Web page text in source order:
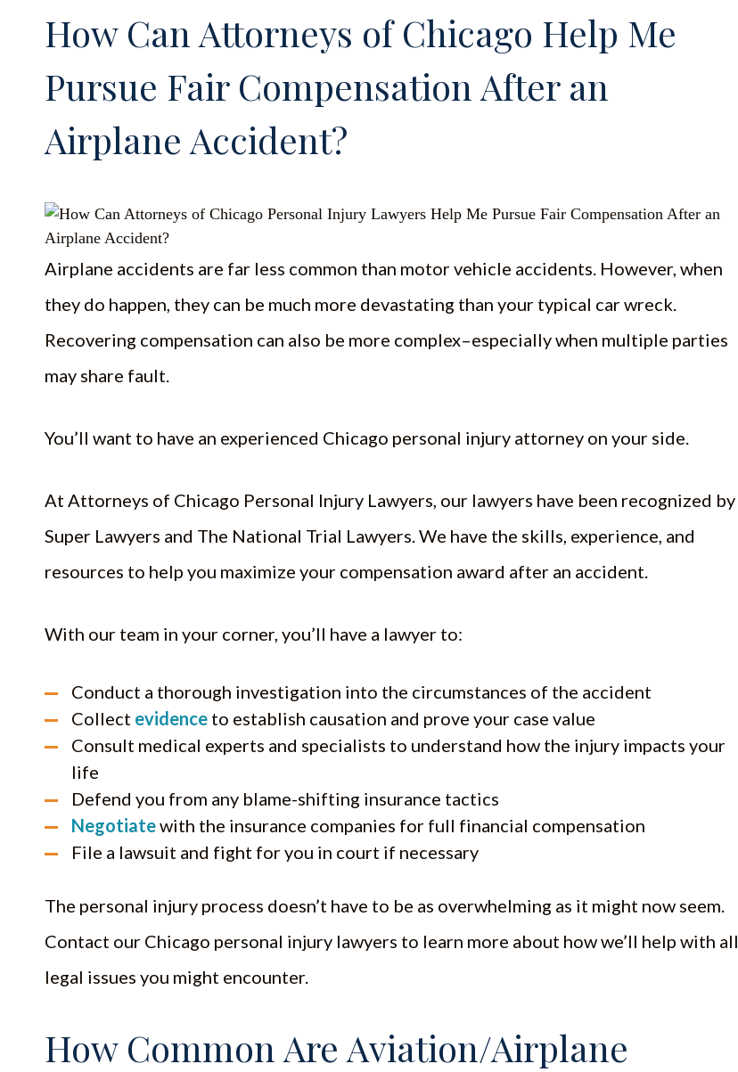
How Can Attorneys of Chicago Help Me
Pursue Fair Compensation After an
Airplane Accident?
Airplane accidents are far less common than motor vehicle accidents. However, when
they do happen, they can be much more devastating than your typical car wreck.
Recovering compensation can also be more complex–especially when multiple parties
may share fault.
You’ll want to have an experienced Chicago personal injury attorney on your side.
At Attorneys of Chicago Personal Injury Lawyers, our lawyers have been recognized by
Super Lawyers and The National Trial Lawyers. We have the skills, experience, and
resources to help you maximize your compensation award after an accident.
With our team in your corner, you’ll have a lawyer to:
Conduct a thorough investigation into the circumstances of the accident
Collect evidence to establish causation and prove your case value
Consult medical experts and specialists to understand how the injury impacts your
life
Defend you from any blame-shifting insurance tactics
Negotiatewith the insurance companies for full financial compensation
File a lawsuit and fight for you in court if necessary
The personal injury process doesn’t have to be as overwhelming as it might now seem.
Contact our Chicago personal injury lawyers to learn more about how we’ll help with all
legal issues you might encounter.
How Common Are Aviation/Airplane